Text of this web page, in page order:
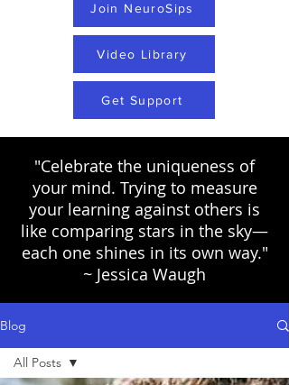
Join NeuroSips
Video Library
Get Support
"Celebrate the uniqueness of
your mind. Trying to measure
your learning against others is
like comparing stars in the sky—
each one shines in its own way."
~ Jessica Waugh
Blog
All Posts